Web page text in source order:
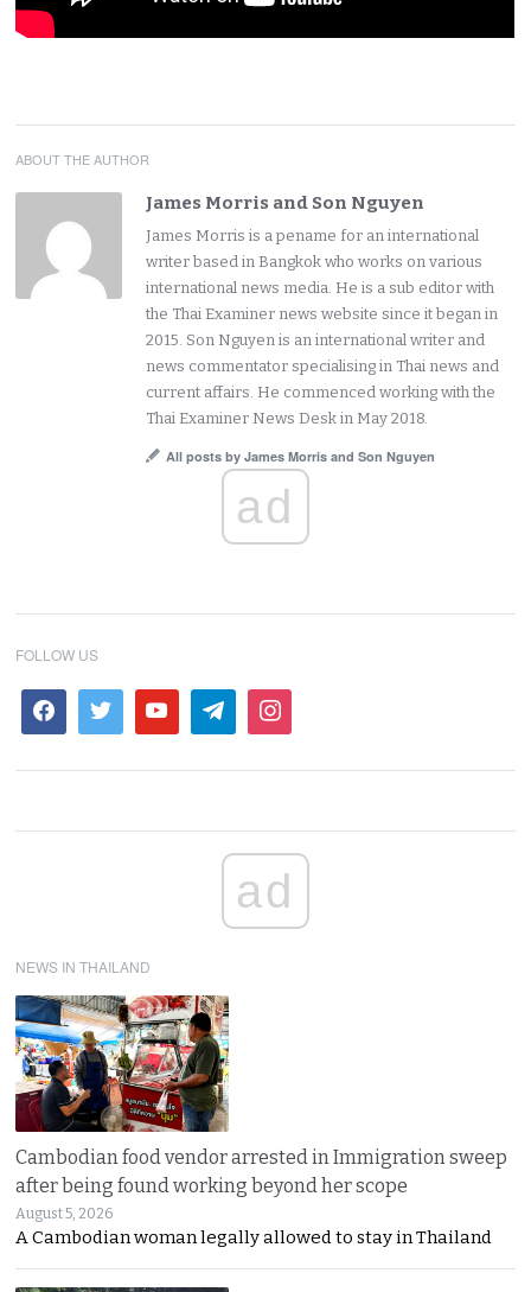
ABOUT THE AUTHOR
James Morris and Son Nguyen
James Morris is a pename for an international
writer based in Bangkok who works on various
international news media. He is a sub editor with
the Thai Examiner news website since it began in
2015. Son Nguyen is an international writer and
news commentator specialising in Thai news and
current affairs. He commenced working with the
Thai Examiner News Desk in May 2018.
All posts by James Morris and Son Nguyen
ad
FOLLOW US
ad
NEWS IN THAILAND
Cambodian food vendor arrested in Immigration sweep
after being found working beyond her scope
August 5, 2026
A Cambodian woman legally allowed to stay in Thailand